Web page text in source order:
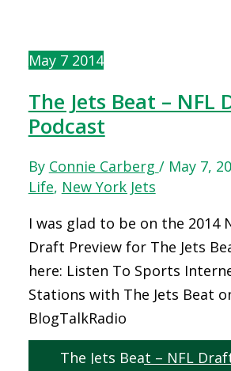
The Jets Beat – NFL
Podcast
By Connie Carberg / May 7,
Life, New York Jets
I was glad to be on the 2014
Draft Preview for The Jets
here: Listen To Sports
Stations with The Jets Beat
BlogTalkRadio
The Jets Beat – NFL
May 7 2014